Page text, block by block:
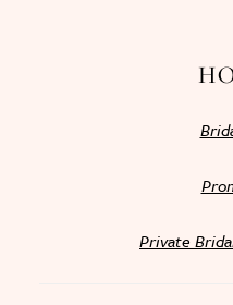
Private